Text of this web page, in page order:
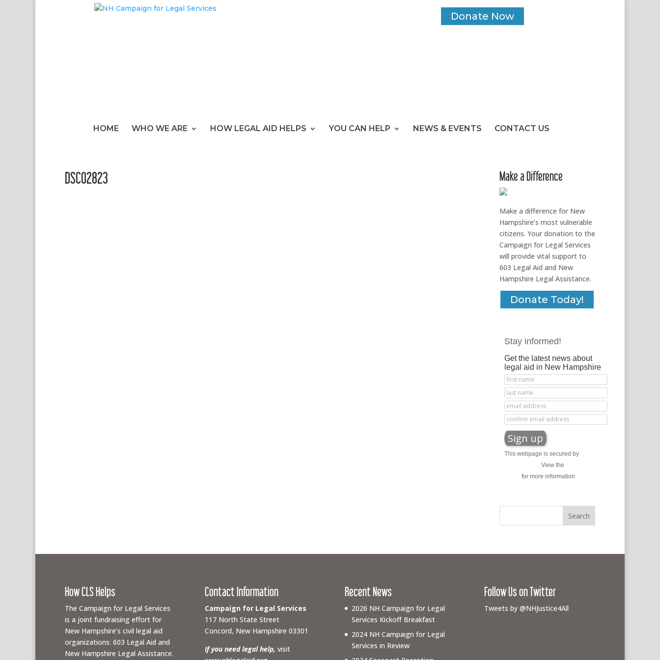
Donate Now
HOME WHO WE ARE HOW LEGAL AID HELPS YOU CAN HELP NEWS & EVENTS CONTACT US
DSC02823 Make a Difference
Make a difference for New
Hampshire’s most vulnerable
citizens. Your donation to the
Campaign for Legal Services
will provide vital support to
603 Legal Aid and New
Hampshire Legal Assistance.
Donate Today!
Stay informed!
Get the latest news about
legal aid in New Hampshire
This webpage is secured by
. View the
for more information.
How CLS Helps
The Campaign for Legal Services
is a joint fundraising effort for
New Hampshire’s civil legal aid
organizations: 603 Legal Aid and
New Hampshire Legal Assistance.
Contact Information
Campaign for Legal Services
117 North State Street
Concord, New Hampshire 03301
If you need legal help, visit
Recent News
2026 NH Campaign for Legal
Services Kickoff Breakfast
2024 NH Campaign for Legal
Services in Review
Follow Us on Twitter
Tweets by @NHJustice4All